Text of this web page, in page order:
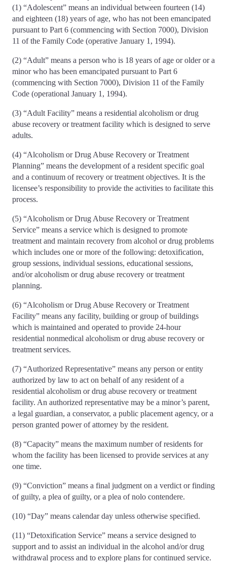
(1) “Adolescent” means an individual between fourteen (14)
and eighteen (18) years of age, who has not been emancipated
pursuant to Part 6 (commencing with Section 7000), Division
11 of the Family Code (operative January 1, 1994).
(2) “Adult” means a person who is 18 years of age or older or a
minor who has been emancipated pursuant to Part 6
(commencing with Section 7000), Division 11 of the Family
Code (operational January 1, 1994).
(3) “Adult Facility” means a residential alcoholism or drug
abuse recovery or treatment facility which is designed to serve
adults.
(4) “Alcoholism or Drug Abuse Recovery or Treatment
Planning” means the development of a resident specific goal
and a continuum of recovery or treatment objectives. It is the
licensee’s responsibility to provide the activities to facilitate this
process.
(5) “Alcoholism or Drug Abuse Recovery or Treatment
Service” means a service which is designed to promote
treatment and maintain recovery from alcohol or drug problems
which includes one or more of the following: detoxification,
group sessions, individual sessions, educational sessions,
and/or alcoholism or drug abuse recovery or treatment
planning.
(6) “Alcoholism or Drug Abuse Recovery or Treatment
Facility” means any facility, building or group of buildings
which is maintained and operated to provide 24-hour
residential nonmedical alcoholism or drug abuse recovery or
treatment services.
(7) “Authorized Representative” means any person or entity
authorized by law to act on behalf of any resident of a
residential alcoholism or drug abuse recovery or treatment
facility. An authorized representative may be a minor’s parent,
a legal guardian, a conservator, a public placement agency, or a
person granted power of attorney by the resident.
(8) “Capacity” means the maximum number of residents for
whom the facility has been licensed to provide services at any
one time.
(9) “Conviction” means a final judgment on a verdict or finding
of guilty, a plea of guilty, or a plea of nolo contendere.
(10) “Day” means calendar day unless otherwise specified.
(11) “Detoxification Service” means a service designed to
support and to assist an individual in the alcohol and/or drug
withdrawal process and to explore plans for continued service.